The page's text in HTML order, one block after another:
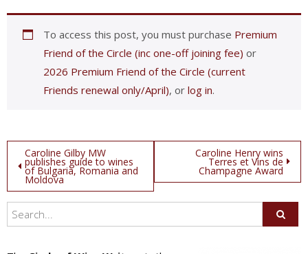
To access this post, you must purchase Premium
Friend of the Circle (inc one-off joining fee) or
2026 Premium Friend of the Circle (current
Friends renewal only/April), or log in.
Post
navigation
Caroline Gilby MW
publishes guide to wines
of Bulgaria, Romania and
Moldova
Caroline Henry wins
Terres et Vins de
Champagne Award